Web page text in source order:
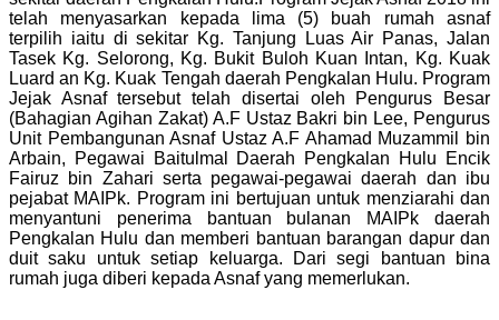
telah menyasarkan kepada lima (5) buah rumah asnaf
terpilih iaitu di sekitar Kg. Tanjung Luas Air Panas, Jalan
Tasek Kg. Selorong, Kg. Bukit Buloh Kuan Intan, Kg. Kuak
Luard an Kg. Kuak Tengah daerah Pengkalan Hulu. Program
Jejak Asnaf tersebut telah disertai oleh Pengurus Besar
(Bahagian Agihan Zakat) A.F Ustaz Bakri bin Lee, Pengurus
Unit Pembangunan Asnaf Ustaz A.F Ahamad Muzammil bin
Arbain, Pegawai Baitulmal Daerah Pengkalan Hulu Encik
Fairuz bin Zahari serta pegawai-pegawai daerah dan ibu
pejabat MAIPk. Program ini bertujuan untuk menziarahi dan
menyantuni penerima bantuan bulanan MAIPk daerah
Pengkalan Hulu dan memberi bantuan barangan dapur dan
duit saku untuk setiap keluarga. Dari segi bantuan bina
rumah juga diberi kepada Asnaf yang memerlukan.